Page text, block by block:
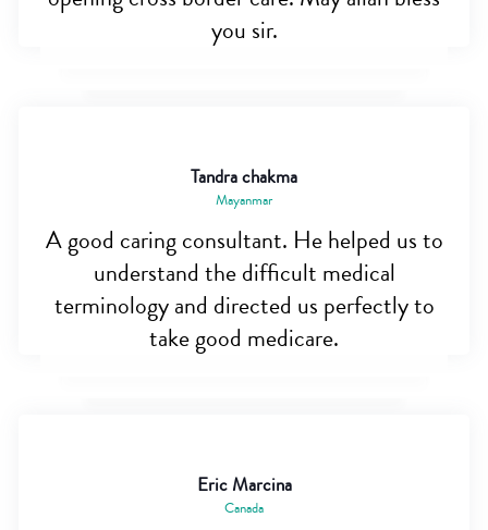
you sir.
Tandra chakma
Mayanmar
A good caring consultant. He helped us to
understand the difficult medical
terminology and directed us perfectly to
take good medicare.
Eric Marcina
Canada